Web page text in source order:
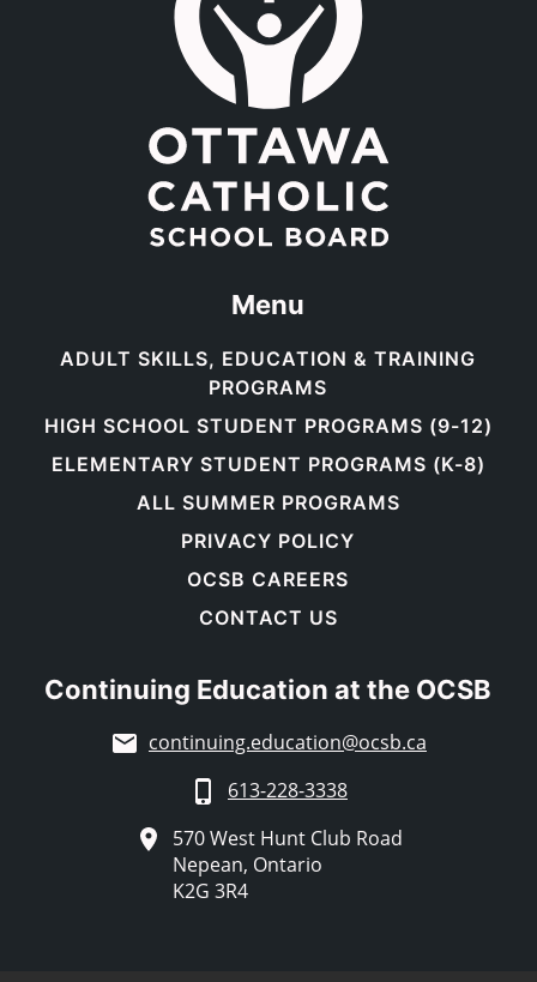
Menu
ADULT SKILLS, EDUCATION & TRAINING
PROGRAMS
HIGH SCHOOL STUDENT PROGRAMS (9-12)
ELEMENTARY STUDENT PROGRAMS (K-8)
ALL SUMMER PROGRAMS
PRIVACY POLICY
OCSB CAREERS
CONTACT US
Continuing Education at the OCSB
continuing.education@ocsb.ca
613-228-3338
570 West Hunt Club Road
Nepean, Ontario
K2G 3R4